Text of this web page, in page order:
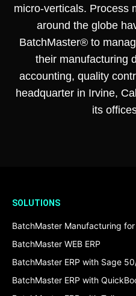
micro-verticals. Process
around the globe
BatchMaster® to
their manufacturing
accounting, quality
headquarter in Irvine,
its
SOLUTIONS
BatchMaster Manufacturing for
BatchMaster WEB ERP
BatchMaster ERP with Sage
BatchMaster ERP with